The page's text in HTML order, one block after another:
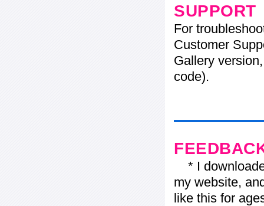
SUPPORT
For
Customer
Gallery
code).
* I
my website,
like this for